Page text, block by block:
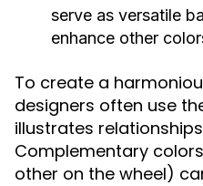
serve as versatile
enhance other
To create a
designers often use
illustrates
Complementary
other on the wheel)